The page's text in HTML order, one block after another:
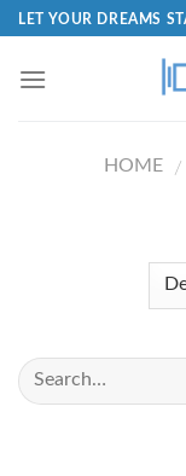
LET YOUR DREAMS
HOME /